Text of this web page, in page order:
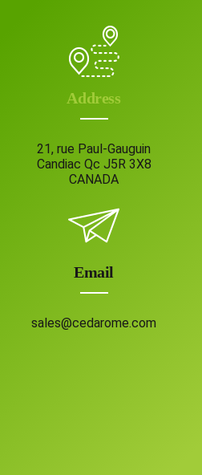
Address
21, rue Paul-Gauguin
Candiac Qc J5R 3X8
CANADA
Email
sales@cedarome.com